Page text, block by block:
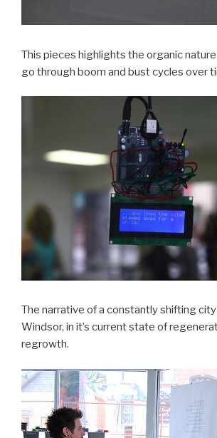
This pieces highlights the organic
go through boom and bust cycles over
The narrative of a constantly shifting
Windsor, in it’s current state of
regrowth.